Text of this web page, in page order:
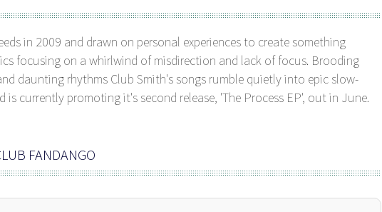
in 2009 and drawn on personal experiences to create something
focusing on a whirlwind of misdirection and lack of focus. Brooding
daunting rhythms Club Smith's songs rumble quietly into epic slow-
is currently promoting it's second release, 'The Process EP', out in June.
FANDANGO